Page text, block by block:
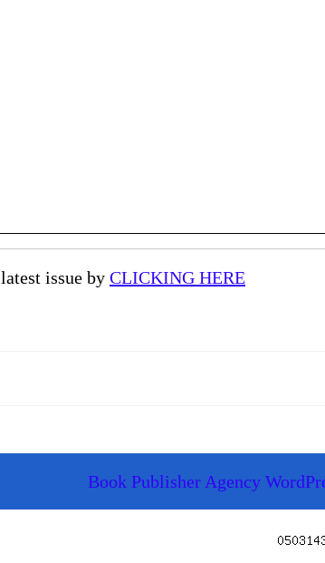
issue by CLICKING HERE
post:
Book Publisher Agency
Up